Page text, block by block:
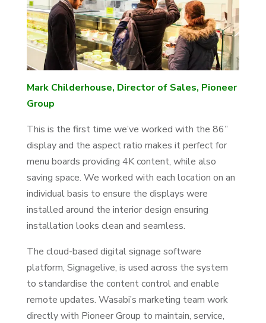
Mark Childerhouse, Director of Sales, Pioneer
Group
This is the first time we’ve worked with the 86”
display and the aspect ratio makes it perfect for
menu boards providing 4K content, while also
saving space. We worked with each location on an
individual basis to ensure the displays were
installed around the interior design ensuring
installation looks clean and seamless.
The cloud-based digital signage software
platform, Signagelive, is used across the system
to standardise the content control and enable
remote updates. Wasabi’s marketing team work
directly with Pioneer Group to maintain, service,